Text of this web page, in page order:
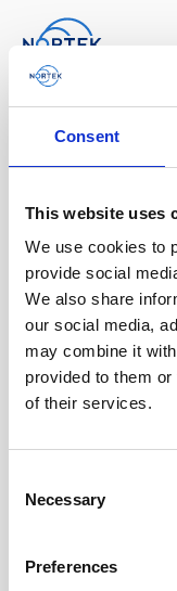
Consent
This website uses
We use cookies to
provide social
We also share
our social media,
may combine it
provided to them
of their services.
Selection
Necessary
Preferences
Software
Browse by product
All
AWAC
Vector
Buoy
Software
All
Free utilities
instrument
software.